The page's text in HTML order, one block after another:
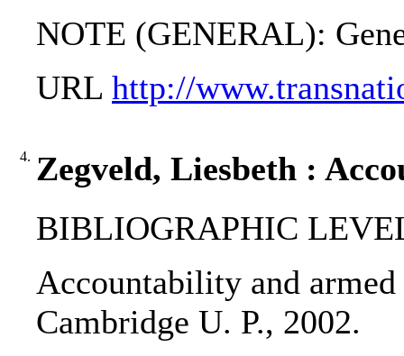
NOTE (GENERAL):
URL http://
4. Zegveld, Liesbeth :
BIBLIOGRAPHIC
Accountability and
Cambridge U. P., 2002.